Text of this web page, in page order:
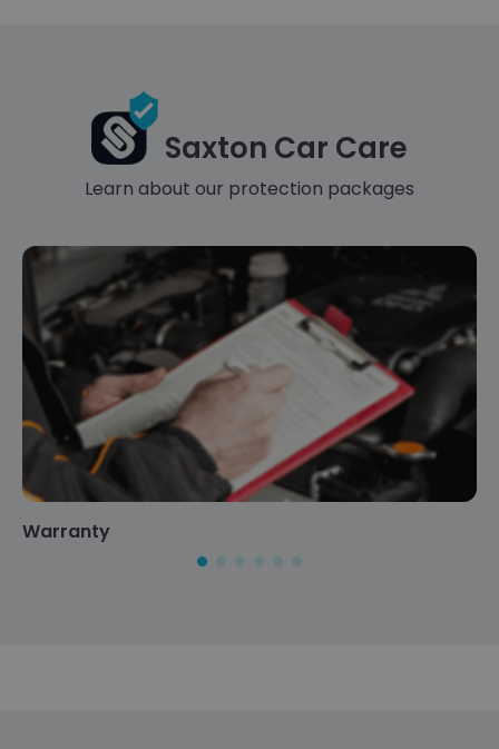
Saxton Car Care
Learn about our protection packages
Warranty